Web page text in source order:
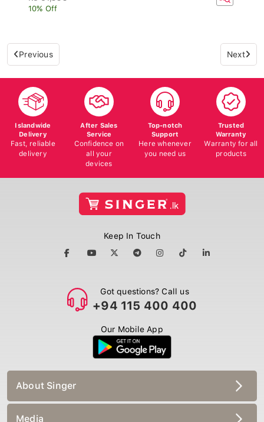
10% Off
Previous Next
Islandwide
Delivery
Fast, reliable
delivery
After Sales
Service
Confidence on
all your
devices
Top-notch
Support
Here whenever
you need us
Trusted
Warranty
Warranty for all
products
Keep In Touch
Got questions? Call us
+94 115 400 400
Our Mobile App
About Singer
Media